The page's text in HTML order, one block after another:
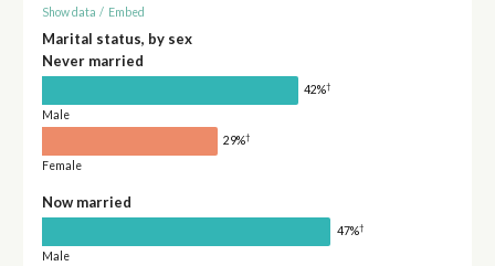
Show data / Embed
Marital status, by sex
Never married
42%†
Male
29%†
Female
Now married
47%†
Male